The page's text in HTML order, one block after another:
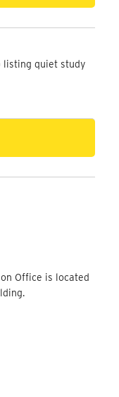
listing quiet study
Office is located